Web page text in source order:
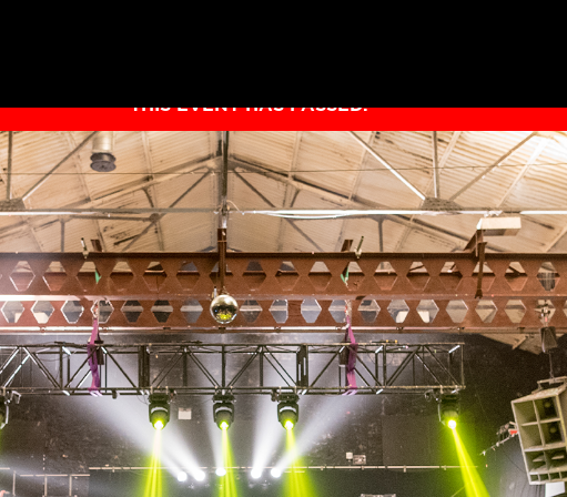
THIS EVENT HAS PASSED.